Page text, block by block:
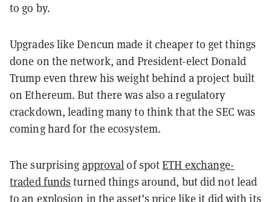
to go by.
Upgrades like Dencun made it cheaper to get things
done on the network, and President-elect Donald
Trump even threw his weight behind a project built
on Ethereum. But there was also a regulatory
crackdown, leading many to think that the SEC was
coming hard for the ecosystem.
The surprising approvalof spotETH exchange-
traded funds turned things around, but did not lead
to an explosion in the asset’s price like it did with its